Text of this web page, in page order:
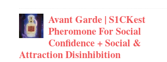
Avant Garde | S1CKest
Pheromone For Social
Confidence + Social &
Attraction Disinhibition